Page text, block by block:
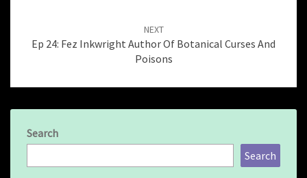
NEXT
Ep 24: Fez Inkwright Author Of Botanical Curses And
Poisons
Search
Search